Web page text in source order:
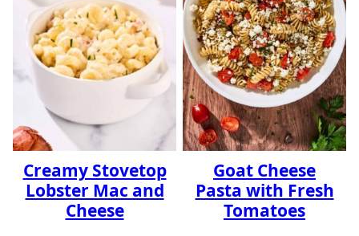
Creamy Stovetop
Lobster Mac and
Cheese
Goat Cheese
Pasta with Fresh
Tomatoes